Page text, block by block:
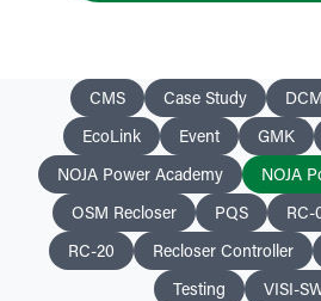
CMS Case Study DCM
EcoLink Event GMK
NOJA Power Academy NOJA
OSM Recloser PQS RC-
RC-20 Recloser Controller
Testing VISI-